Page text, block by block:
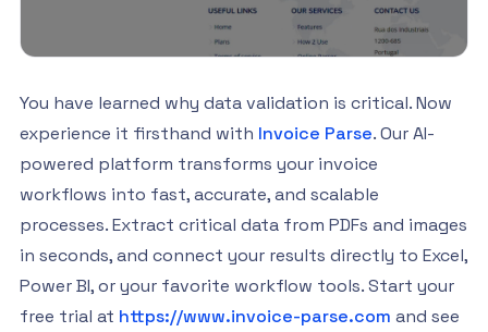
You have learned why data validation is critical. Now
experience it firsthand with Invoice Parse. Our AI-
powered platform transforms your invoice
workflows into fast, accurate, and scalable
processes. Extract critical data from PDFs and images
in seconds, and connect your results directly to Excel,
Power BI, or your favorite workflow tools. Start your
free trial at https://www.invoice-parse.com and see